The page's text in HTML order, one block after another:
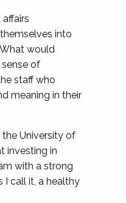
into
would
of
staff who
meaning in their
University of
investing in
with a strong
I call it, a healthy